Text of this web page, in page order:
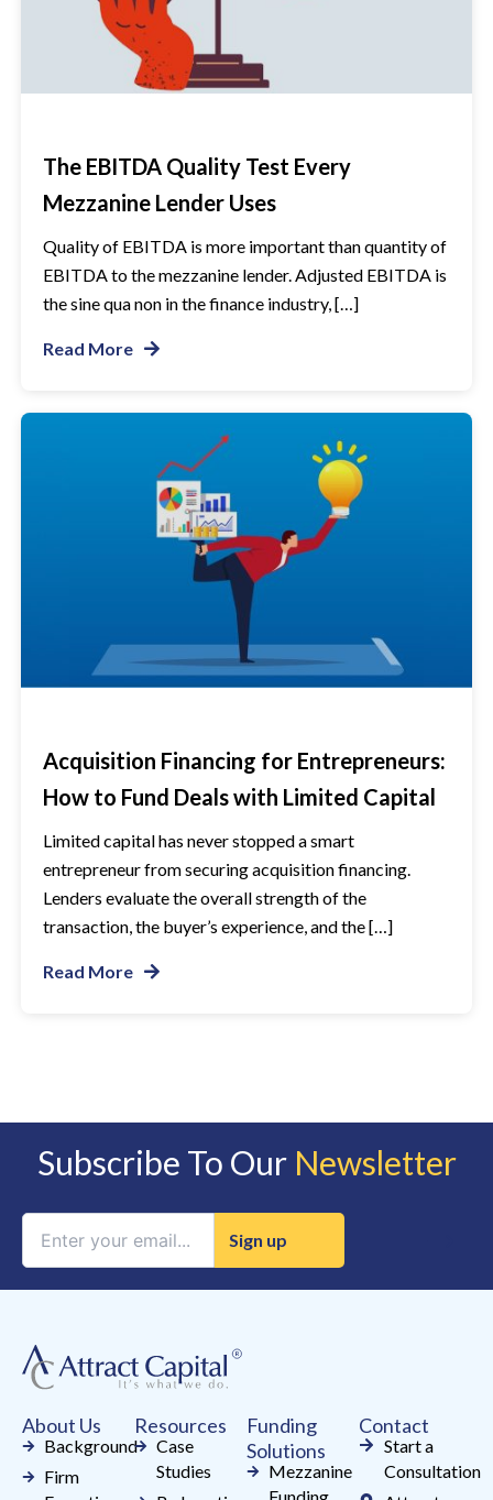
The EBITDA Quality Test Every
Mezzanine Lender Uses
Quality of EBITDA is more important than quantity of
EBITDA to the mezzanine lender. Adjusted EBITDA is
the sine qua non in the finance industry, […]
Read More
Acquisition Financing for Entrepreneurs:
How to Fund Deals with Limited Capital
Limited capital has never stopped a smart
entrepreneur from securing acquisition financing.
Lenders evaluate the overall strength of the
transaction, the buyer’s experience, and the […]
Read More
Subscribe To Our Newsletter
leave
this
blank.
About Us
Background
Firm
Resources
Case
Studies
Funding
Solutions
Mezzanine
Contact
Start a
Consultation